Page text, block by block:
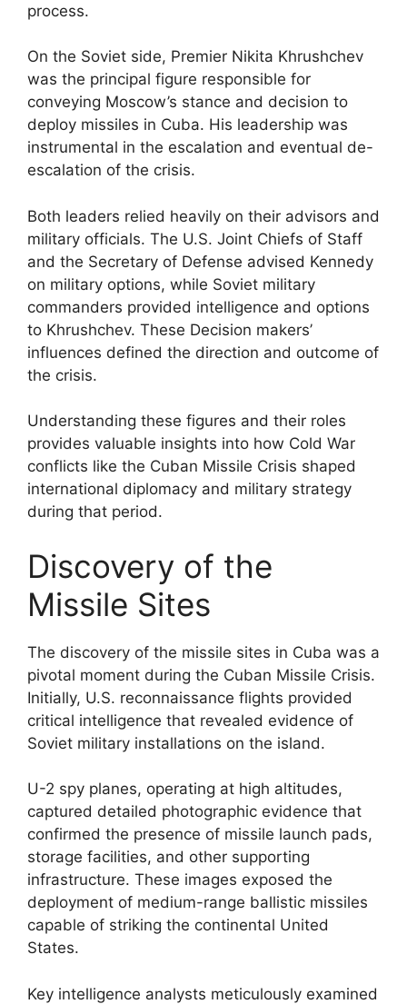
process.
On the Soviet side, Premier Nikita Khrushchev
was the principal figure responsible for
conveying Moscow’s stance and decision to
deploy missiles in Cuba. His leadership was
instrumental in the escalation and eventual de-
escalation of the crisis.
Both leaders relied heavily on their advisors and
military officials. The U.S. Joint Chiefs of Staff
and the Secretary of Defense advised Kennedy
on military options, while Soviet military
commanders provided intelligence and options
to Khrushchev. These Decision makers’
influences defined the direction and outcome of
the crisis.
Understanding these figures and their roles
provides valuable insights into how Cold War
conflicts like the Cuban Missile Crisis shaped
international diplomacy and military strategy
during that period.
Discovery of the
Missile Sites
The discovery of the missile sites in Cuba was a
pivotal moment during the Cuban Missile Crisis.
Initially, U.S. reconnaissance flights provided
critical intelligence that revealed evidence of
Soviet military installations on the island.
U-2 spy planes, operating at high altitudes,
captured detailed photographic evidence that
confirmed the presence of missile launch pads,
storage facilities, and other supporting
infrastructure. These images exposed the
deployment of medium-range ballistic missiles
capable of striking the continental United
States.
Key intelligence analysts meticulously examined